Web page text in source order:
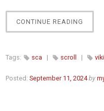
CONTINUE READING
Tags: sca | scroll |
Posted: September 11, 2024 by